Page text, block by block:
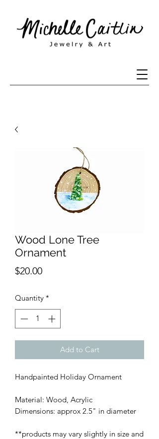
Wood Lone Tree
Ornament
$20.00Price
Quantity *
Add to Cart
Handpainted Holiday Ornament
Material: Wood, Acrylic
Dimensions: approx 2.5" in diameter
**products may vary slightly in size and